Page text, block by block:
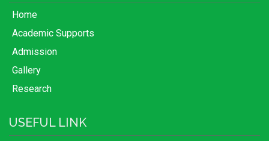
Home
Academic Supports
Admission
Gallery
Research
USEFUL LINK